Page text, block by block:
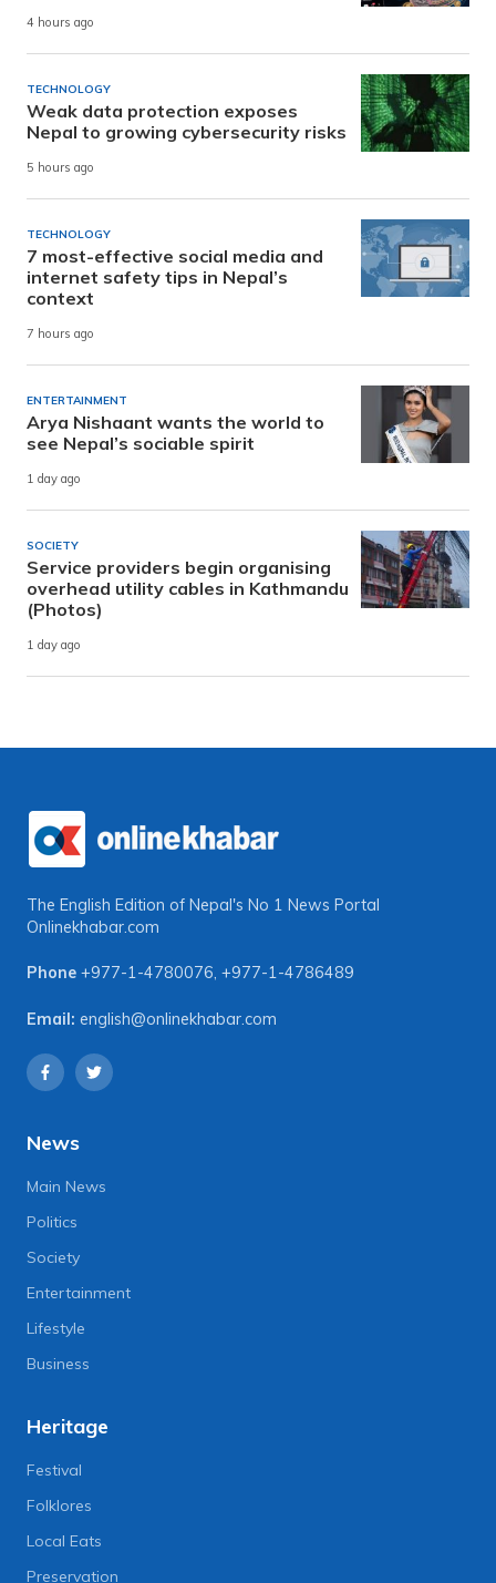
4 hours ago
TECHNOLOGY
Weak data protection exposes
Nepal to growing cybersecurity risks
5 hours ago
TECHNOLOGY
7 most-effective social media and
internet safety tips in Nepal’s
context
7 hours ago
ENTERTAINMENT
Arya Nishaant wants the world to
see Nepal’s sociable spirit
1 day ago
SOCIETY
Service providers begin organising
overhead utility cables in Kathmandu
(Photos)
1 day ago
The English Edition of Nepal's No 1 News Portal
Onlinekhabar.com
Phone +977-1-4780076, +977-1-4786489
Email: english@onlinekhabar.com
News
Main News
Politics
Society
Entertainment
Lifestyle
Business
Heritage
Festival
Folklores
Local Eats
Preservation